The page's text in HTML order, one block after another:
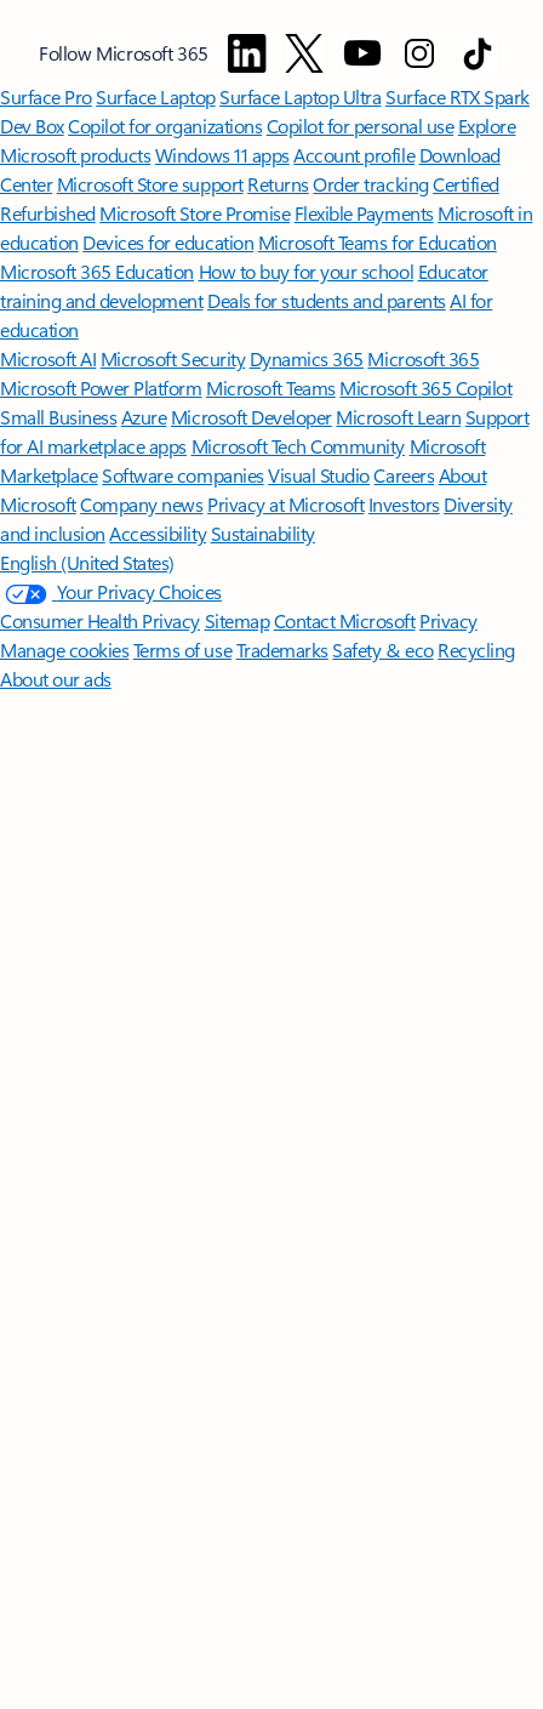
Follow Microsoft 365
Surface ProSurface LaptopSurface Laptop UltraSurface RTX Spark
Dev BoxCopilot for organizationsCopilot for personal use Explore
Microsoft productsWindows 11 appsAccount profile Download
Center Microsoft Store support ReturnsOrder trackingCertified
Refurbished Microsoft Store Promise Flexible Payments Microsoft in
education Devices for education Microsoft Teams for Education
Microsoft 365 Education How to buy for your school Educator
training and development Deals for students and parentsAI for
education
Microsoft AI Microsoft Security Dynamics 365 Microsoft 365
Microsoft Power Platform Microsoft TeamsMicrosoft 365 Copilot
Small BusinessAzure Microsoft DeveloperMicrosoft LearnSupport
for AI marketplace apps Microsoft Tech Community Microsoft
MarketplaceSoftware companiesVisual StudioCareersAbout
MicrosoftCompany news Privacy at Microsoft Investors Diversity
and inclusion AccessibilitySustainability
English (United States)
Your Privacy Choices
Consumer Health PrivacySitemapContact Microsoft Privacy
Manage cookiesTerms of useTrademarksSafety & eco Recycling
About our ads